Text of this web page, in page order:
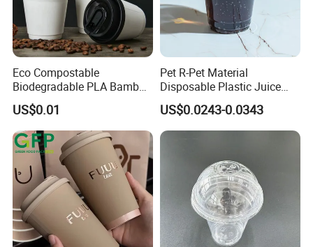
Eco Compostable
Biodegradable PLA Bamboo
Fiber Water Based Coffee
Disposable Single Double
Ripple Wall Paper Cup
Custom Printed Logo Cola
Juice Drink Yogurt Mil
US$0.01
Pet R-Pet Material
Disposable Plastic Juice
Boba Drink Cold Beverage
Cup
US$0.0243-0.0343